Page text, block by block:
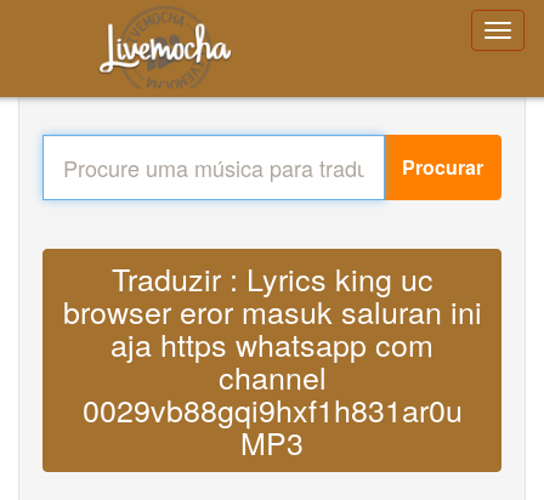
Procurar
Traduzir : Lyrics king uc
browser eror masuk saluran ini
aja https whatsapp com
channel
0029vb88gqi9hxf1h831ar0u
MP3